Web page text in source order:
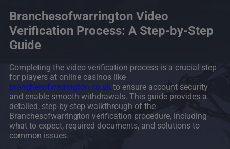
Branchesofwarrington Video
Verification Process: A Step-by-Step
Guide
Completing the video verification process is a crucial step
for players at online casinos like
branchesofwarrington.co.uk to ensure account security
and enable smooth withdrawals. This guide provides a
detailed, step-by-step walkthrough of the
Branchesofwarrington verification procedure, including
what to expect, required documents, and solutions to
common issues.